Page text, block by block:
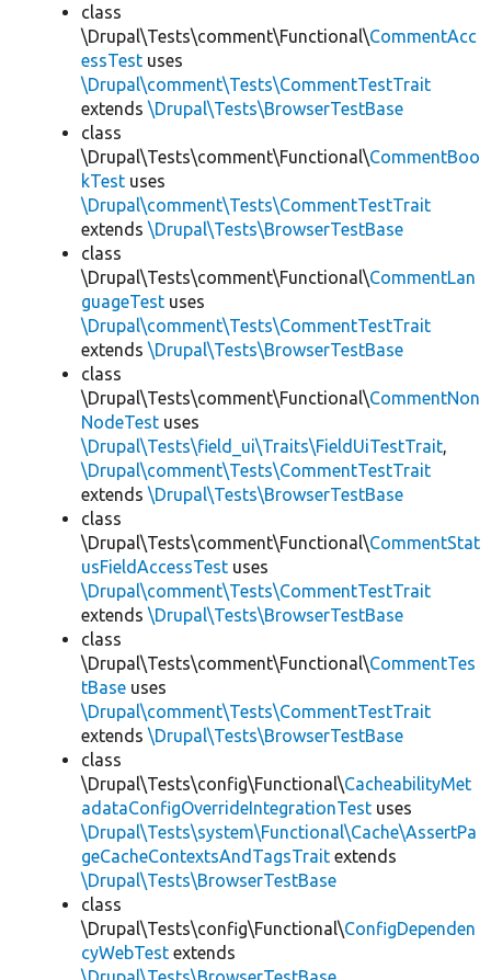
class
\Drupal\Tests\comment\Functional\CommentAcc
essTest uses
\Drupal\comment\Tests\CommentTestTrait
extends \Drupal\Tests\BrowserTestBase
class
\Drupal\Tests\comment\Functional\CommentBoo
kTest uses
\Drupal\comment\Tests\CommentTestTrait
extends \Drupal\Tests\BrowserTestBase
class
\Drupal\Tests\comment\Functional\CommentLan
guageTest uses
\Drupal\comment\Tests\CommentTestTrait
extends \Drupal\Tests\BrowserTestBase
class
\Drupal\Tests\comment\Functional\CommentNon
NodeTest uses
\Drupal\Tests\field_ui\Traits\FieldUiTestTrait,
\Drupal\comment\Tests\CommentTestTrait
extends \Drupal\Tests\BrowserTestBase
class
\Drupal\Tests\comment\Functional\CommentStat
usFieldAccessTest uses
\Drupal\comment\Tests\CommentTestTrait
extends \Drupal\Tests\BrowserTestBase
class
\Drupal\Tests\comment\Functional\CommentTes
tBase uses
\Drupal\comment\Tests\CommentTestTrait
extends \Drupal\Tests\BrowserTestBase
class
\Drupal\Tests\config\Functional\CacheabilityMet
adataConfigOverrideIntegrationTest uses
\Drupal\Tests\system\Functional\Cache\AssertPa
geCacheContextsAndTagsTrait extends
\Drupal\Tests\BrowserTestBase
class
\Drupal\Tests\config\Functional\ConfigDependen
cyWebTest extends